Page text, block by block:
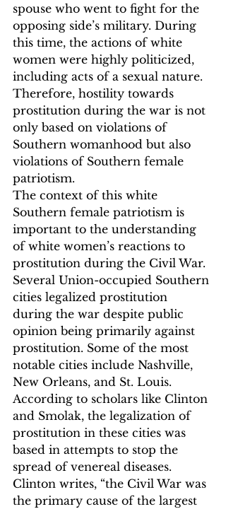
spouse who went to fight for the
opposing side’s military. During
this time, the actions of white
women were highly politicized,
including acts of a sexual nature.
Therefore, hostility towards
prostitution during the war is not
only based on violations of
Southern womanhood but also
violations of Southern female
patriotism.
The context of this white
Southern female patriotism is
important to the understanding
of white women’s reactions to
prostitution during the Civil War.
Several Union-occupied Southern
cities legalized prostitution
during the war despite public
opinion being primarily against
prostitution. Some of the most
notable cities include Nashville,
New Orleans, and St. Louis.
According to scholars like Clinton
and Smolak, the legalization of
prostitution in these cities was
based in attempts to stop the
spread of venereal diseases.
Clinton writes, “the Civil War was
the primary cause of the largest